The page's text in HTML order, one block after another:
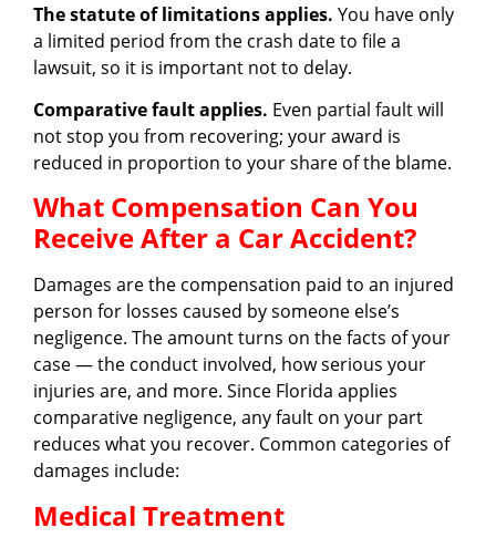
The statute of limitations applies. You have only
a limited period from the crash date to file a
lawsuit, so it is important not to delay.
Comparative fault applies. Even partial fault will
not stop you from recovering; your award is
reduced in proportion to your share of the blame.
What Compensation Can You
Receive After a Car Accident?
Damages are the compensation paid to an injured
person for losses caused by someone else’s
negligence. The amount turns on the facts of your
case — the conduct involved, how serious your
injuries are, and more. Since Florida applies
comparative negligence, any fault on your part
reduces what you recover. Common categories of
damages include:
Medical Treatment